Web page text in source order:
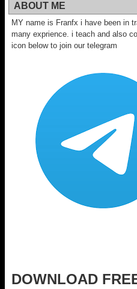
ABOUT ME
MY name is Franfx i have been in
many exprience. i teach and also
icon below to join our telegram
DOWNLOAD